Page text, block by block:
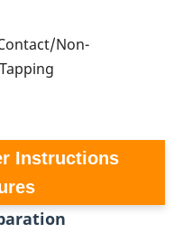
Non-
Instructions